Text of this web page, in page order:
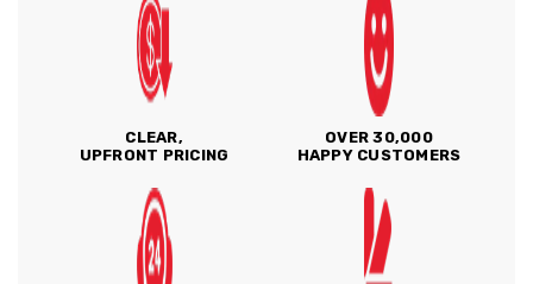
CLEAR,
UPFRONT PRICING
OVER 30,000
HAPPY CUSTOMERS